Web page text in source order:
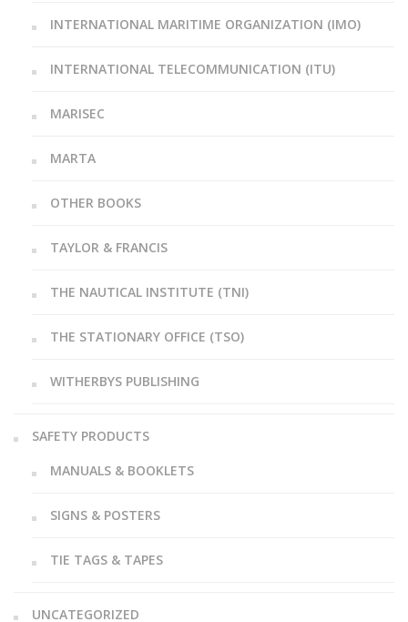
INTERNATIONAL MARITIME ORGANIZATION (IMO)
INTERNATIONAL TELECOMMUNICATION (ITU)
MARISEC
MARTA
OTHER BOOKS
TAYLOR & FRANCIS
THE NAUTICAL INSTITUTE (TNI)
THE STATIONARY OFFICE (TSO)
WITHERBYS PUBLISHING
SAFETY PRODUCTS
MANUALS & BOOKLETS
SIGNS & POSTERS
TIE TAGS & TAPES
UNCATEGORIZED